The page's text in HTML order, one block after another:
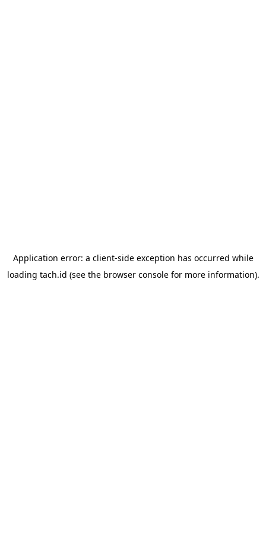
Application error: a client-side exception has occurred while
loading tach.id (see the browser consolefor more information).